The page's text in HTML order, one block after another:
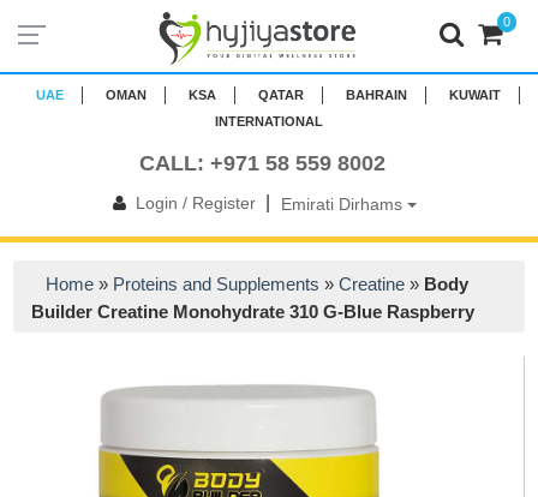
UAE OMAN KSA QATAR BAHRAIN
KUWAIT
INTERNATIONAL
CALL: +971 58 559 8002
Login / Register| Emirati Dirhams
0
Home » Proteins and Supplements »Creatine » Body
Builder Creatine Monohydrate 310 G-Blue Raspberry